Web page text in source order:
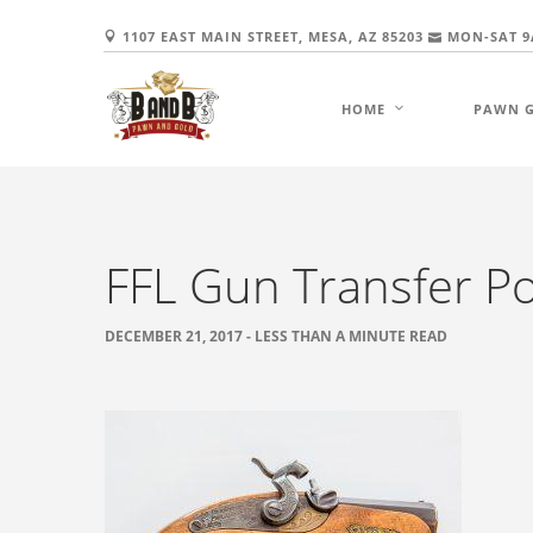
1107 EAST MAIN STREET, MESA, AZ 85203 MON-SAT
HOME PAWN
FFL Gun Transfer
DECEMBER 21, 2017 - LESS THAN A MINUTE READ